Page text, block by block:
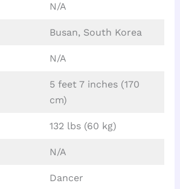
N/A
Busan, South Korea
N/A
5 feet 7 inches (170
cm)
132 lbs (60 kg)
N/A
Dancer